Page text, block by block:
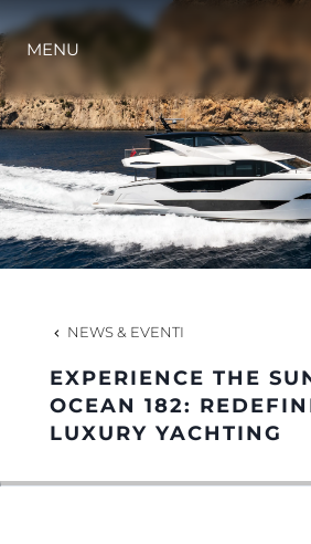
LIFESTYLE
VALUTA LA TUA
MENU
NEWS & EVENTI
EXPERIENCE THE
OCEAN 182:
LUXURY YACHTING